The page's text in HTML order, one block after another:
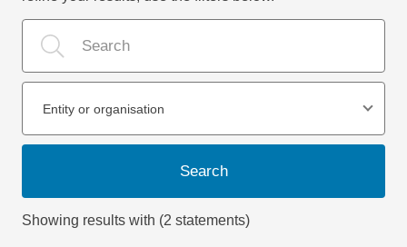
Entity or organisation
Search
Showing results with (2 statements)